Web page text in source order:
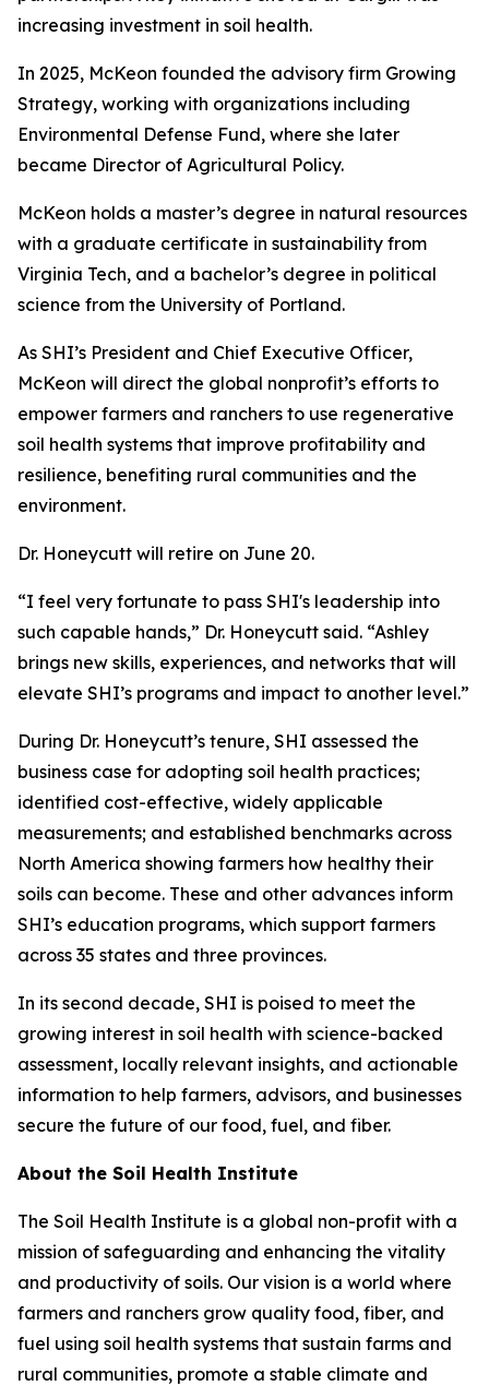
increasing investment in soil health.
In 2025, McKeon founded the advisory firm Growing
Strategy, working with organizations including
Environmental Defense Fund, where she later
became Director of Agricultural Policy.
McKeon holds a master’s degree in natural resources
with a graduate certificate in sustainability from
Virginia Tech, and a bachelor’s degree in political
science from the University of Portland.
As SHI’s President and Chief Executive Officer,
McKeon will direct the global nonprofit’s efforts to
empower farmers and ranchers to use regenerative
soil health systems that improve profitability and
resilience, benefiting rural communities and the
environment.
Dr. Honeycutt will retire on June 20.
“I feel very fortunate to pass SHI's leadership into
such capable hands,” Dr. Honeycutt said. “Ashley
brings new skills, experiences, and networks that will
elevate SHI’s programs and impact to another level.”
During Dr. Honeycutt’s tenure, SHI assessed the
business case for adopting soil health practices;
identified cost-effective, widely applicable
measurements; and established benchmarks across
North America showing farmers how healthy their
soils can become. These and other advances inform
SHI’s education programs, which support farmers
across 35 states and three provinces.
In its second decade, SHI is poised to meet the
growing interest in soil health with science-backed
assessment, locally relevant insights, and actionable
information to help farmers, advisors, and businesses
secure the future of our food, fuel, and fiber.
About the Soil Health Institute
The Soil Health Institute is a global non-profit with a
mission of safeguarding and enhancing the vitality
and productivity of soils. Our vision is a world where
farmers and ranchers grow quality food, fiber, and
fuel using soil health systems that sustain farms and
rural communities, promote a stable climate and